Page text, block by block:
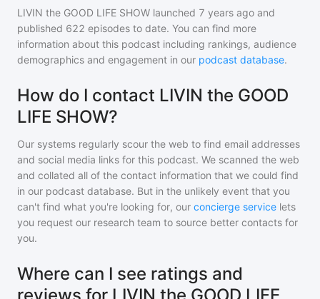
LIVIN the GOOD LIFE SHOW launched 7 years ago and
published 622 episodes to date. You can find more
information about this podcast including rankings, audience
demographics and engagement in our podcast database.
How do I contact LIVIN the GOOD
LIFE SHOW?
Our systems regularly scour the web to find email addresses
and social media links for this podcast. We scanned the web
and collated all of the contact information that we could find
in our podcast database. But in the unlikely event that you
can't find what you're looking for, our concierge service lets
you request our research team to source better contacts for
you.
Where can I see ratings and